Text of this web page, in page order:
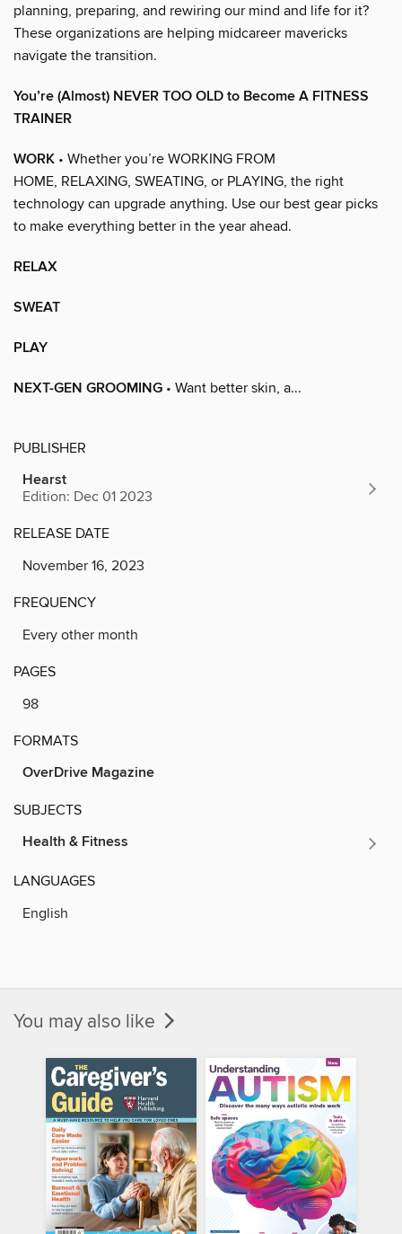
planning, preparing, and rewiring our mind and life for it?
These organizations are helping midcareer mavericks
navigate the transition.
You’re (Almost) NEVER TOO OLD to Become A FITNESS
TRAINER
WORK • Whether you’re WORKING FROM
HOME, RELAXING, SWEATING, or PLAYING, the right
technology can upgrade anything. Use our best gear picks
to make everything better in the year ahead.
RELAX
SWEAT
PLAY
NEXT-GEN GROOMING • Want better skin, a...
PUBLISHER
Hearst
Edition: Dec 01 2023
RELEASE DATE
November 16, 2023
FREQUENCY
Every other month
PAGES
98
FORMATS
OverDrive Magazine
SUBJECTS
Health & Fitness
LANGUAGES
English
You may also like